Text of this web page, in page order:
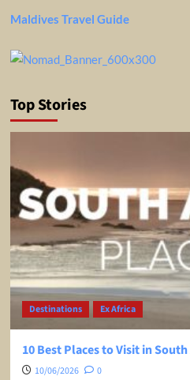
Maldives Travel Guide
Top Stories
Destinations Ex Africa
10 Best Places to Visit in
10/06/2026 0